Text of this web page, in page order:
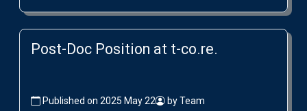
Post-Doc Position at t-co.re.
Published on 2025 May 22 by Team